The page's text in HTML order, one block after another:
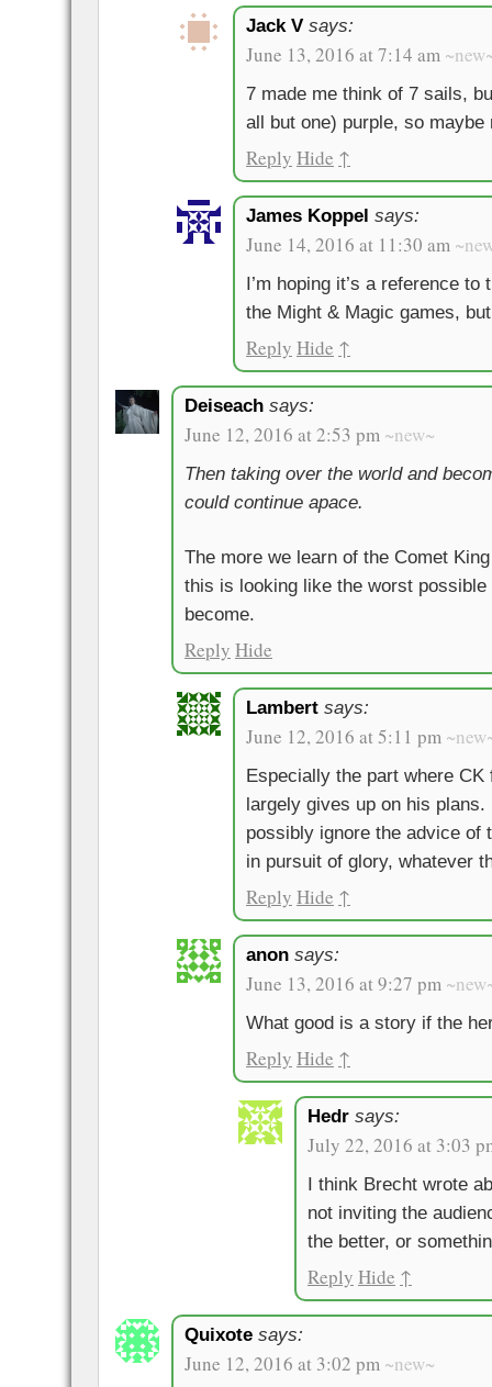
Jack V says:
June 13, 2016 at 7:14 am
7 made me think of 7 sails,
all but one) purple, so maybe
Reply Hide ↑
James Koppel says:
June 14, 2016 at 11:30 am
I’m hoping it’s a reference
the Might & Magic games,
Reply Hide ↑
Deiseach says:
June 12, 2016 at 2:53 pm ~new~
Then taking over the world and
could continue apace.
The more we learn of the Comet
this is looking like the worst
become.
Reply Hide
Lambert says:
June 12, 2016 at 5:11 pm
Especially the part where CK
largely gives up on his plans.
possibly ignore the advice of
in pursuit of glory, whatever
Reply Hide ↑
anon says:
June 13, 2016 at 9:27 pm
What good is a story if the
Reply Hide ↑
Hedr says:
July 22, 2016 at 3:03
I think Brecht wrote
not inviting the
the better, or
Reply Hide ↑
Quixote says:
June 12, 2016 at 3:02 pm ~new~